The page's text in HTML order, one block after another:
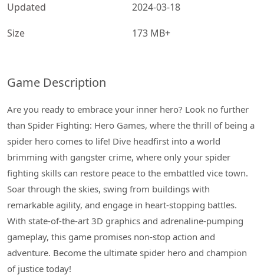
Updated
2024-03-18
Size
173 MB+
Game Description
Are you ready to embrace your inner hero? Look no further
than Spider Fighting: Hero Games, where the thrill of being a
spider hero comes to life! Dive headfirst into a world
brimming with gangster crime, where only your spider
fighting skills can restore peace to the embattled vice town.
Soar through the skies, swing from buildings with
remarkable agility, and engage in heart-stopping battles.
With state-of-the-art 3D graphics and adrenaline-pumping
gameplay, this game promises non-stop action and
adventure. Become the ultimate spider hero and champion
of justice today!